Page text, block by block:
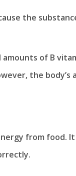
the
of B
the
from food.